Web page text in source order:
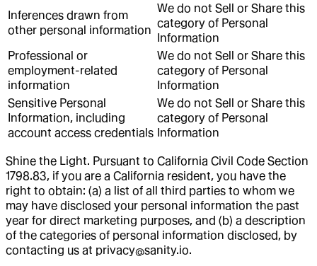
Inferences drawn from
other personal information
We do not Sell or Share this
category of Personal
Information
Professional or
employment-related
information
We do not Sell or Share this
category of Personal
Information
Sensitive Personal
Information, including
account access credentials
We do not Sell or Share this
category of Personal
Information
Shine the Light. Pursuant to California Civil Code Section
1798.83, if you are a California resident, you have the
right to obtain: (a) a list of all third parties to whom we
may have disclosed your personal information the past
year for direct marketing purposes, and (b) a description
of the categories of personal information disclosed, by
contacting us at privacy@sanity.io.